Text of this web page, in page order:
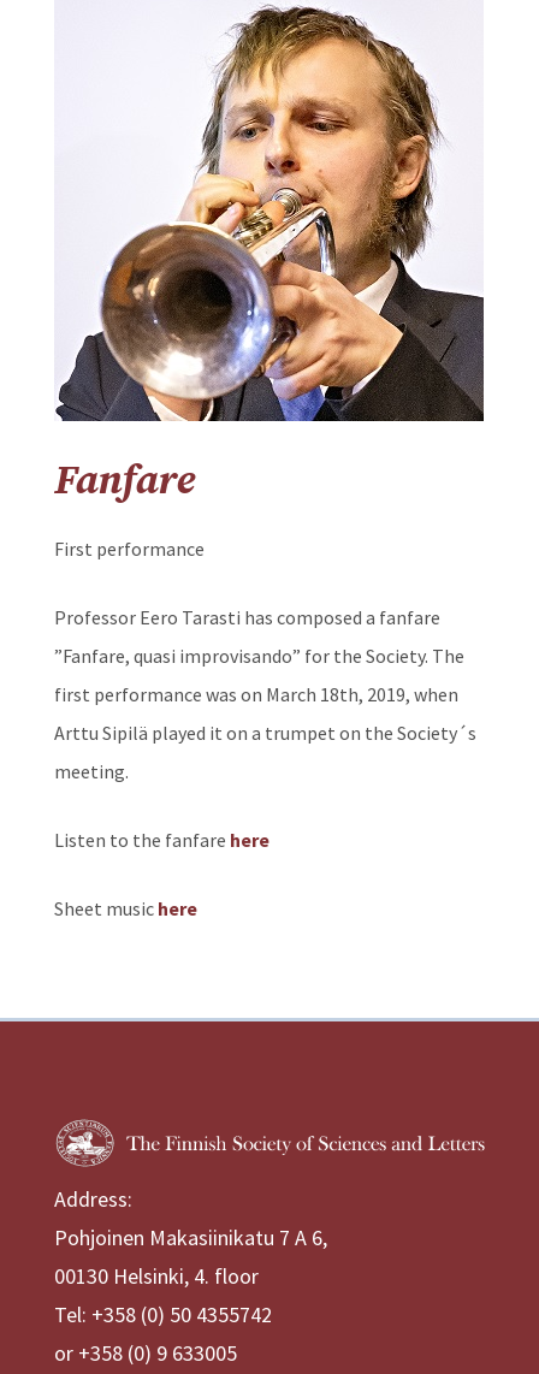
Fanfare
First performance
Professor Eero Tarasti has composed a fanfare
”Fanfare, quasi improvisando” for the Society. The
first performance was on March 18th, 2019, when
Arttu Sipilä played it on a trumpet on the Society´s
meeting.
Listen to the fanfare here
Sheet music here
Address:
Pohjoinen Makasiinikatu 7 A 6,
00130 Helsinki, 4. floor
Tel: +358 (0) 50 4355742
or +358 (0) 9 633005